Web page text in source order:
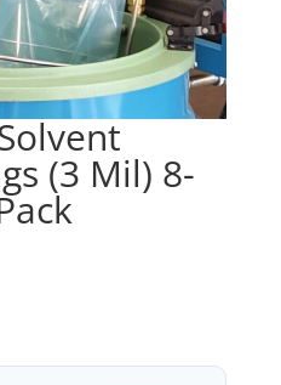
(3 Mil) 8-